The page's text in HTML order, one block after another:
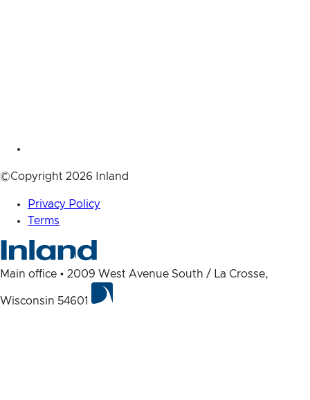
©Copyright 2026 Inland
Privacy Policy
Terms
Main office • 2009 West Avenue South / La Crosse,
Wisconsin 54601